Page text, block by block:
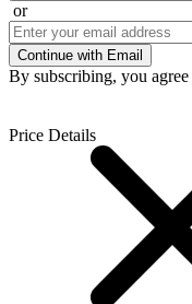
or
Continue with Email
By subscribing, you
Price Details